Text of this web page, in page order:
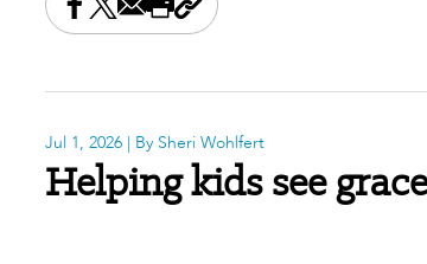
Share this on Facebook
Share this on X
Share this by email
Print this page
Copy the page address
Jul 1, 2026 | By Sheri Wohlfert
Helping kids see